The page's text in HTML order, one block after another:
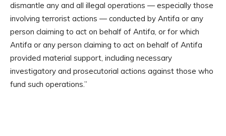
dismantle any and all illegal operations — especially those
involving terrorist actions — conducted by Antifa or any
person claiming to act on behalf of Antifa, or for which
Antifa or any person claiming to act on behalf of Antifa
provided material support, including necessary
investigatory and prosecutorial actions against those who
fund such operations.”